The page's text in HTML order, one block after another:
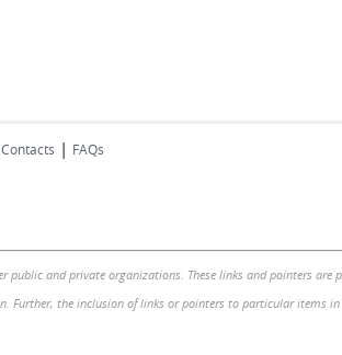
| FAQs
and private organizations. These links and pointers are
the inclusion of links or pointers to particular items